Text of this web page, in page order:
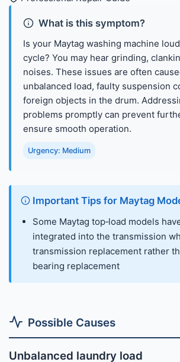
What is this symptom?
Is your Maytag washing machine
cycle? You may hear grinding,
noises. These issues are often
unbalanced load, faulty suspension
foreign objects in the drum.
problems promptly can prevent
ensure smooth operation.
Urgency: Medium
Important Tips for Maytag
Some Maytag top‑load models
integrated into the transmission
transmission replacement rather
bearing replacement
Possible Causes
Unbalanced laundry load